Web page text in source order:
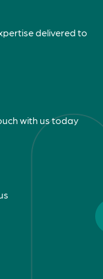
delivered to
with us today